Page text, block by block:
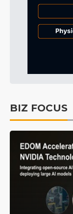
BIZ FOCUS